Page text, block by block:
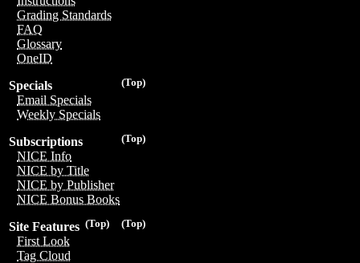
Grading Standards
FAQ
Glossary
OneID
(Top)
Specials
Email Specials
Weekly Specials
(Top)
Subscriptions
NICE Info
NICE by Title
NICE by Publisher
NICE Bonus Books
(Top)
(Top)
Site Features
First Look
Tag Cloud